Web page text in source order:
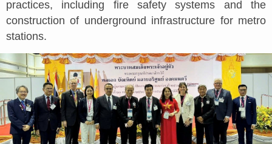
practices, including fire safety systems and the
construction of underground infrastructure for metro
stations.